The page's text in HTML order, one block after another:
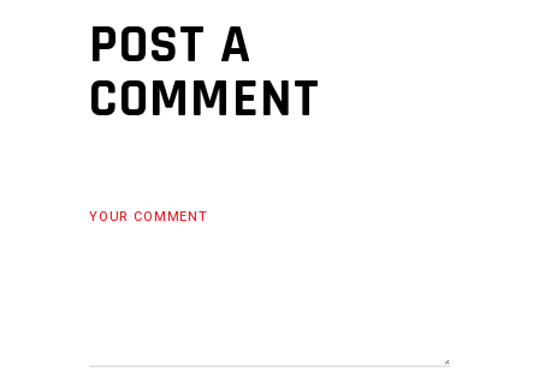
POST A
COMMENT
YOUR COMMENT